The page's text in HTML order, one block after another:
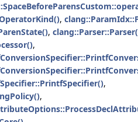
,
,
,
,
,